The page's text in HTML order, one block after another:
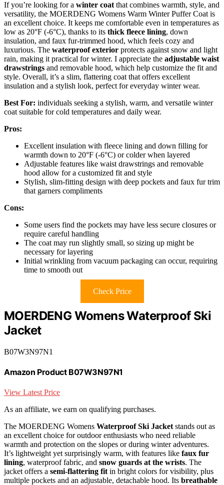
If you’re looking for a winter coat that combines warmth, style, and
versatility, the MOERDENG Womens Warm Winter Puffer Coat is
an excellent choice. It keeps me comfortable even in temperatures as
low as 20°F (-6°C), thanks to its thick fleece lining, down
insulation, and faux fur-trimmed hood, which feels cozy and
luxurious. The waterproof exterior protects against snow and light
rain, making it practical for winter. I appreciate the adjustable waist
drawstrings and removable hood, which help customize the fit and
style. Overall, it’s a slim, flattering coat that offers excellent
insulation and a stylish look, perfect for everyday winter wear.
Best For: individuals seeking a stylish, warm, and versatile winter
coat suitable for cold temperatures and daily wear.
Pros:
Excellent insulation with fleece lining and down filling for
warmth down to 20°F (-6°C) or colder when layered
Adjustable features like waist drawstrings and removable
hood allow for a customized fit and style
Stylish, slim-fitting design with deep pockets and faux fur trim
that garners compliments
Cons:
Some users find the pockets may have less secure closures or
require careful handling
The coat may run slightly small, so sizing up might be
necessary for layering
Initial wrinkling from vacuum packaging can occur, requiring
time to smooth out
Check Price
MOERDENG Womens Waterproof Ski
Jacket
B07W3N97N1
Amazon Product B07W3N97N1
View Latest Price
As an affiliate, we earn on qualifying purchases.
The MOERDENG Womens Waterproof Ski Jacket stands out as
an excellent choice for outdoor enthusiasts who need reliable
warmth and protection on the slopes or during winter adventures.
It’s lightweight yet surprisingly warm, with features like faux fur
lining, waterproof fabric, and snow guards at the wrists. The
jacket offers a semi-flattering fit in bright colors for visibility, plus
multiple pockets and an adjustable, detachable hood. Its breathable